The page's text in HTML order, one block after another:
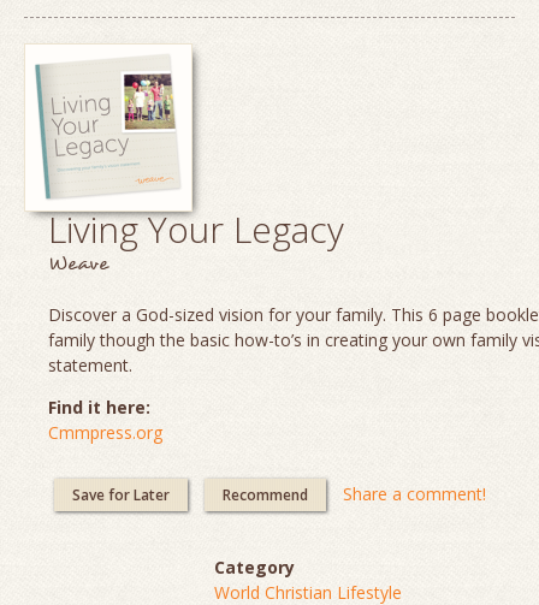
Living Your Legacy
Weave
Discover a God-sized vision for your family. This 6 page
family though the basic how-to’s in creating your own family
statement.
Find it here:
Cmmpress.org
Save for Later Recommend Share a comment!
Category
World Christian Lifestyle